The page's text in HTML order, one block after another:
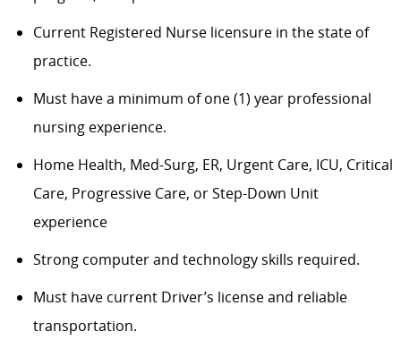
Current Registered Nurse licensure in the state of
practice.
Must have a minimum of one (1) year professional
nursing experience.
Home Health, Med-Surg, ER, Urgent Care, ICU, Critical
Care, Progressive Care, or Step-Down Unit
experience
Strong computer and technology skills required.
Must have current Driver’s license and reliable
transportation.